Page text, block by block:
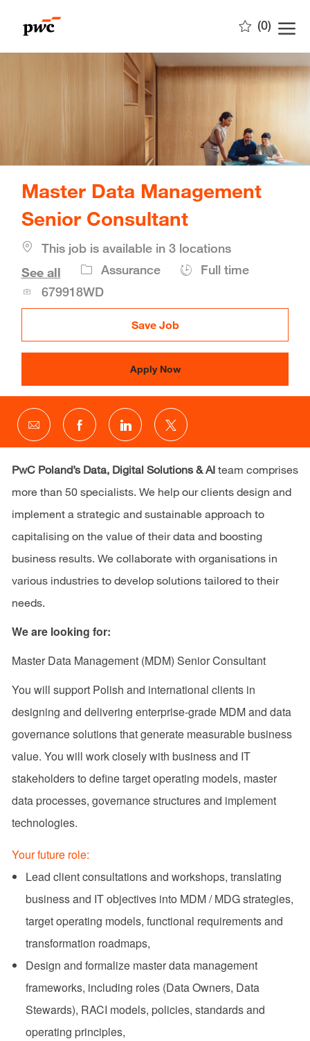
(0)
Master Data Management
Senior Consultant
This job is available in 3 locations
See all
Assurance Full time
679918WD
Save Job
Apply Now
Share
via
Share
via
Share
via
Share
via
PwC Poland’s Data, Digital Solutions & AIteam comprises
more than 50 specialists. We help our clients design and
implement a strategic and sustainable approach to
capitalising on the value of their data and boosting
business results. We collaborate with organisations in
various industries to develop solutions tailored to their
needs.
We are looking for:
Master Data Management (MDM) Senior Consultant
You will support Polish and international clients in
designing and delivering enterprise‑grade MDM and data
governance solutions that generate measurable business
value. You will work closely with business and IT
stakeholders to define target operating models, master
data processes, governance structures and implement
technologies.
Your future role:
Lead client consultations and workshops, translating
business and IT objectives into MDM / MDG strategies,
target operating models, functional requirements and
transformation roadmaps,
Design and formalize master data management
frameworks, including roles (Data Owners, Data
Stewards), RACI models, policies, standards and
operating principles,